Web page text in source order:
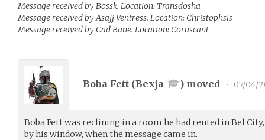
Message received by Bossk. Location: Transdosha
Message received by Asajj Ventress. Location: Christophsis
Message received by Cad Bane. Location: Coruscant
Boba Fett (Bexja ) moved • 07/04/
Boba Fett was reclining in a room he had rented in Bel
by his window, when the message came in.